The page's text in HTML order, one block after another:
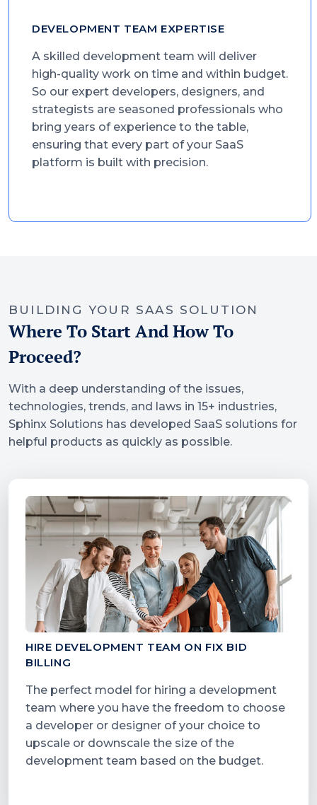
DEVELOPMENT TEAM EXPERTISE
A skilled development team will deliver
high-quality work on time and within budget.
So our expert developers, designers, and
strategists are seasoned professionals who
bring years of experience to the table,
ensuring that every part of your SaaS
platform is built with precision.
BUILDING YOUR SAAS SOLUTION
Where To Start And How To
Proceed?
With a deep understanding of the issues,
technologies, trends, and laws in 15+ industries,
Sphinx Solutions has developed SaaS solutions for
helpful products as quickly as possible.
HIRE DEVELOPMENT TEAM ON FIX BID
BILLING
The perfect model for hiring a development
team where you have the freedom to choose
a developer or designer of your choice to
upscale or downscale the size of the
development team based on the budget.